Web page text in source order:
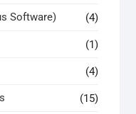
Software) (4)
(1)
(4)
(15)